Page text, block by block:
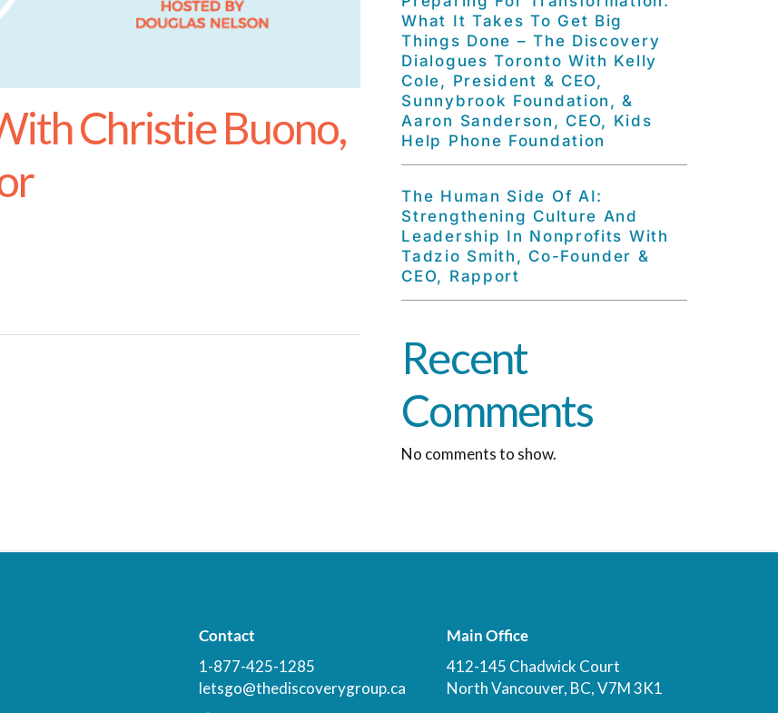
Christie Buono,
What It Takes To Get Big
Things Done – The Discovery
Dialogues Toronto With Kelly
Cole, President & CEO,
Sunnybrook Foundation, &
Aaron Sanderson, CEO, Kids
Help Phone Foundation
The Human Side Of AI:
Strengthening Culture And
Leadership In Nonprofits With
Tadzio Smith, Co-Founder &
CEO, Rapport
Recent
Comments
No comments to show.
Contact
1-877-425-1285
letsgo@thediscoverygroup.ca
Main Office
412-145 Chadwick Court
North Vancouver, BC, V7M 3K1